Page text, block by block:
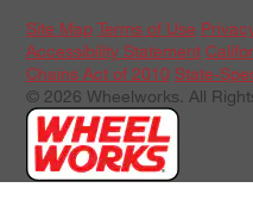
Site Map Terms of Use
Accessibility Statement
Chains Act of 2010 State-
© 2026 Wheelworks. All